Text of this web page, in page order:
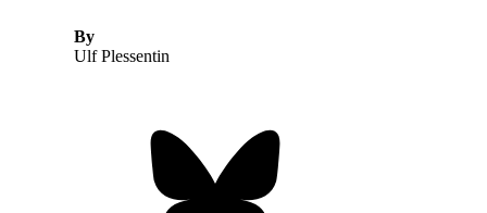
By
Ulf Plessentin